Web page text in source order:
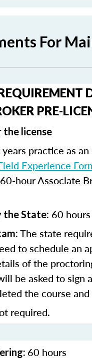
For
PRE-
license
practice as
Experience
hour Associate
the State: 60 hours
The state
to schedule an
of the
be asked to
the course
required.
60 hours